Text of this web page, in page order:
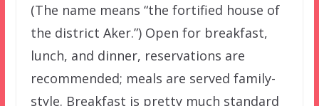
(The name means “the fortified house of
the district Aker.”) Open for breakfast,
lunch, and dinner, reservations are
recommended; meals are served family-
style. Breakfast is pretty much standard